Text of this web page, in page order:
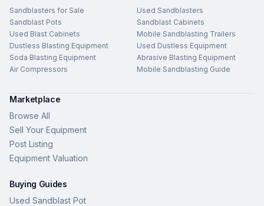
Sandblasters for Sale
Used Sandblasters
Sandblast Pots
Sandblast Cabinets
Used Blast Cabinets
Mobile Sandblasting Trailers
Dustless Blasting Equipment
Used Dustless Equipment
Soda Blasting Equipment
Abrasive Blasting Equipment
Air Compressors
Mobile Sandblasting Guide
Marketplace
Browse All
Sell Your Equipment
Post Listing
Equipment Valuation
Buying Guides
Used Sandblast Pot